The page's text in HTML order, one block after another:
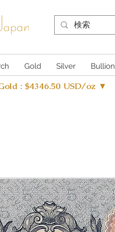
Gold Silver Bullion
: $4346.50 USD/oz ▼